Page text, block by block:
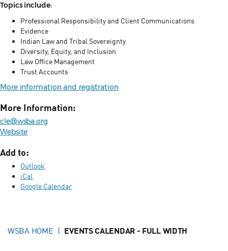
Topics include:
Professional Responsibility and Client Communications
Evidence
Indian Law and Tribal Sovereignty
Diversity, Equity, and Inclusion
Law Office Management
Trust Accounts
More information and registration
More Information:
cle@wsba.org
Website
Add to:
Outlook
iCal
Google Calendar
WSBA HOME EVENTS CALENDAR - FULL WIDTH